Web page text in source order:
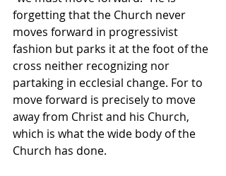
forgetting that the Church never
moves forward in progressivist
fashion but parks it at the foot of the
cross neither recognizing nor
partaking in ecclesial change. For to
move forward is precisely to move
away from Christ and his Church,
which is what the wide body of the
Church has done.